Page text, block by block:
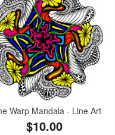
Warp Mandala - Line Art
$10.00